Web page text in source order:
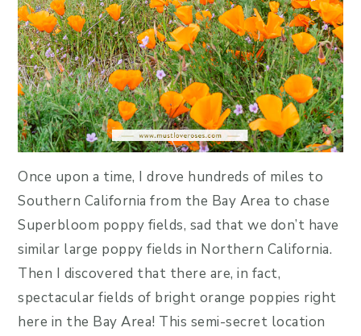
Once upon a time, I drove hundreds of miles to
Southern California from the Bay Area to chase
Superbloom poppy fields, sad that we don’t have
similar large poppy fields in Northern California.
Then I discovered that there are, in fact,
spectacular fields of bright orange poppies right
here in the Bay Area! This semi-secret location